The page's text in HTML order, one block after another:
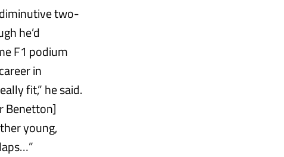
two-
he’d
F1 podium
in
fit,” he said.
Benetton]
young,